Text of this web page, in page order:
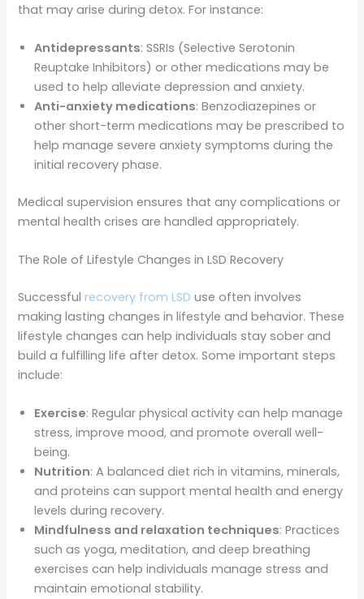
that may arise during detox. For instance:
Antidepressants: SSRIs (Selective Serotonin
Reuptake Inhibitors) or other medications may be
used to help alleviate depression and anxiety.
Anti-anxiety medications: Benzodiazepines or
other short-term medications may be prescribed to
help manage severe anxiety symptoms during the
initial recovery phase.
Medical supervision ensures that any complications or
mental health crises are handled appropriately.
The Role of Lifestyle Changes in LSD Recovery
Successfulrecovery from LSD use often involves
making lasting changes in lifestyle and behavior. These
lifestyle changes can help individuals stay sober and
build a fulfilling life after detox. Some important steps
include:
Exercise: Regular physical activity can help manage
stress, improve mood, and promote overall well-
being.
Nutrition: A balanced diet rich in vitamins, minerals,
and proteins can support mental health and energy
levels during recovery.
Mindfulness and relaxation techniques: Practices
such as yoga, meditation, and deep breathing
exercises can help individuals manage stress and
maintain emotional stability.